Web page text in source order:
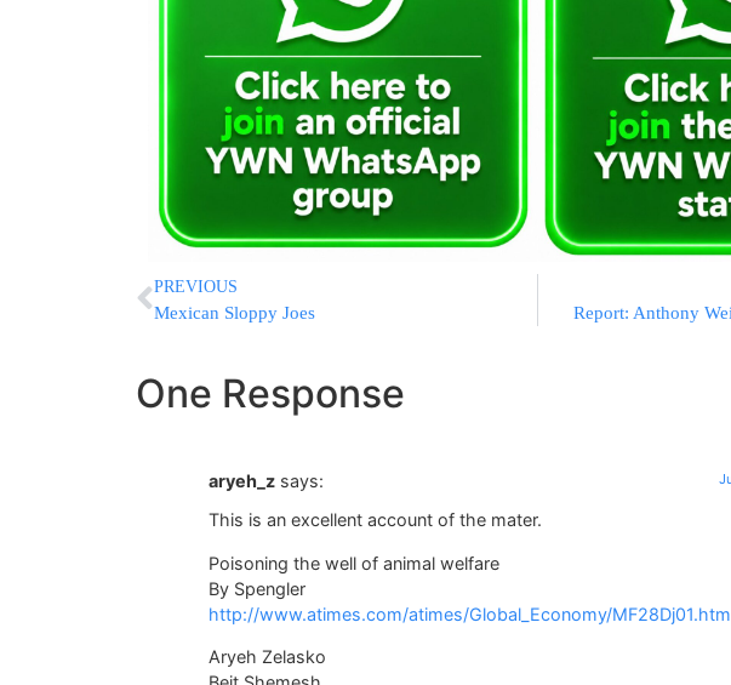
PREVIOUS
Mexican Sloppy Joes Report: Anthony
One Response
aryeh_z says:
This is an excellent account of the mater.
Poisoning the well of animal welfare
By Spengler
http://www.atimes.com/atimes/Global_Economy/
Aryeh Zelasko